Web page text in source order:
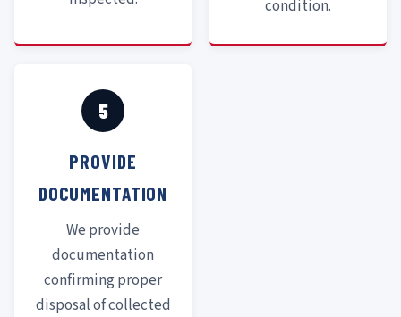
condition.
5
PROVIDE
DOCUMENTATION
We provide
documentation
confirming proper
disposal of collected